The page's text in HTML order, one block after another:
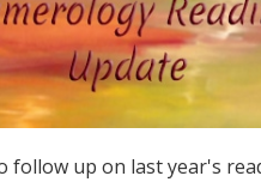
follow up on last year's